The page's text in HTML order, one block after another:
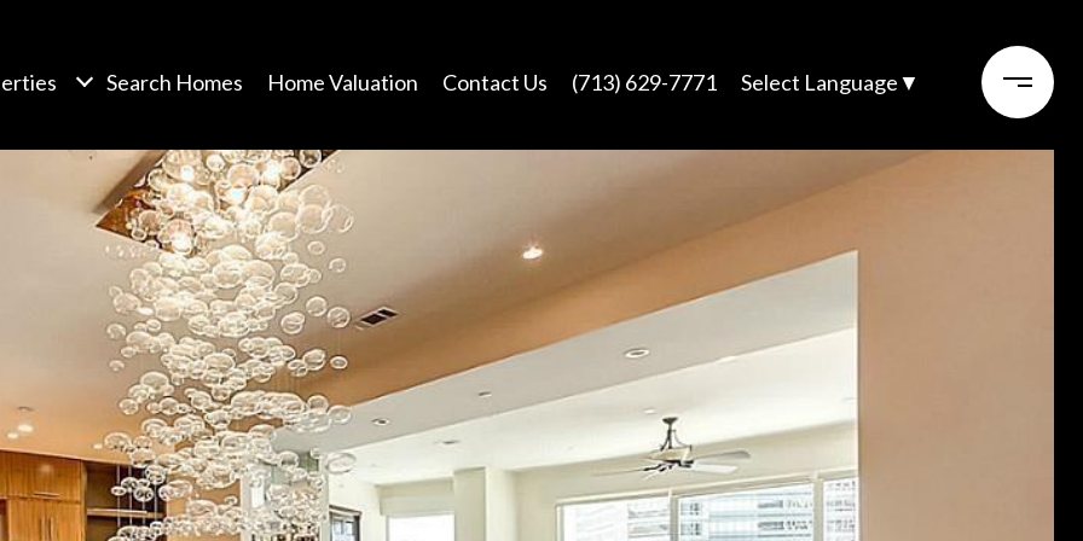
Search Homes Home Valuation Contact Us (713) 629-7771 Select Language▼